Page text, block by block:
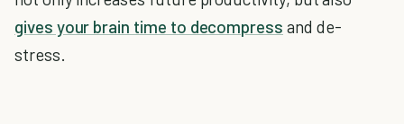
gives your brain time to decompress and de-
stress.